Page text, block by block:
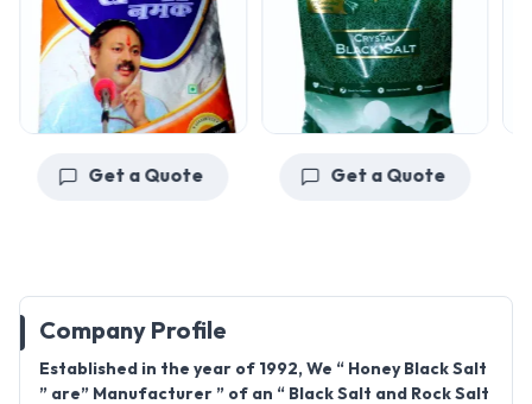
Get a Quote Get a Quote
Company Profile
Established in the year of 1992, We “ Honey Black Salt
” are” Manufacturer ” of an “ Black Salt and Rock Salt